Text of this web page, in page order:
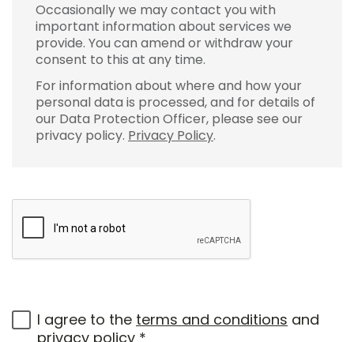
Occasionally we may contact you with
important information about services we
provide. You can amend or withdraw your
consent to this at any time.
For information about where and how your
personal data is processed, and for details of
our Data Protection Officer, please see our
privacy policy. Privacy Policy.
I agree to the terms and conditions and
privacy policy *